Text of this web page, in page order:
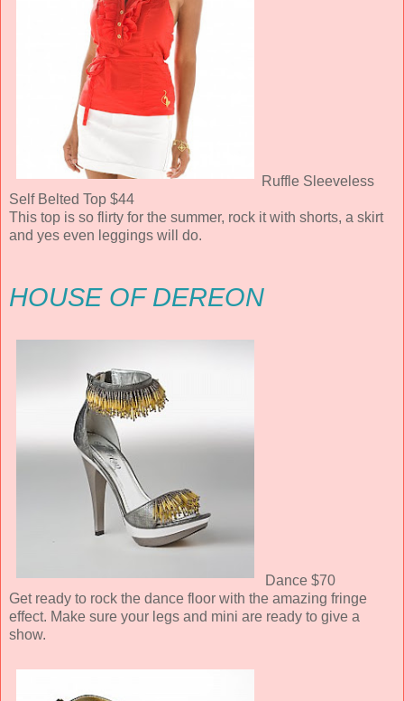
Ruffle Sleeveless
Self Belted Top $44
This top is so flirty for the summer, rock it with shorts, a skirt
and yes even leggings will do.
HOUSE OF DEREON
Dance $70
Get ready to rock the dance floor with the amazing fringe
effect. Make sure your legs and mini are ready to give a
show.